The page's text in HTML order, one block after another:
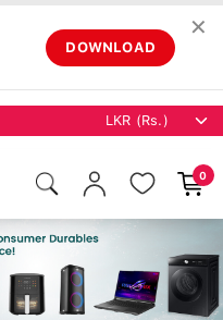
DOWNLOAD
✕
0